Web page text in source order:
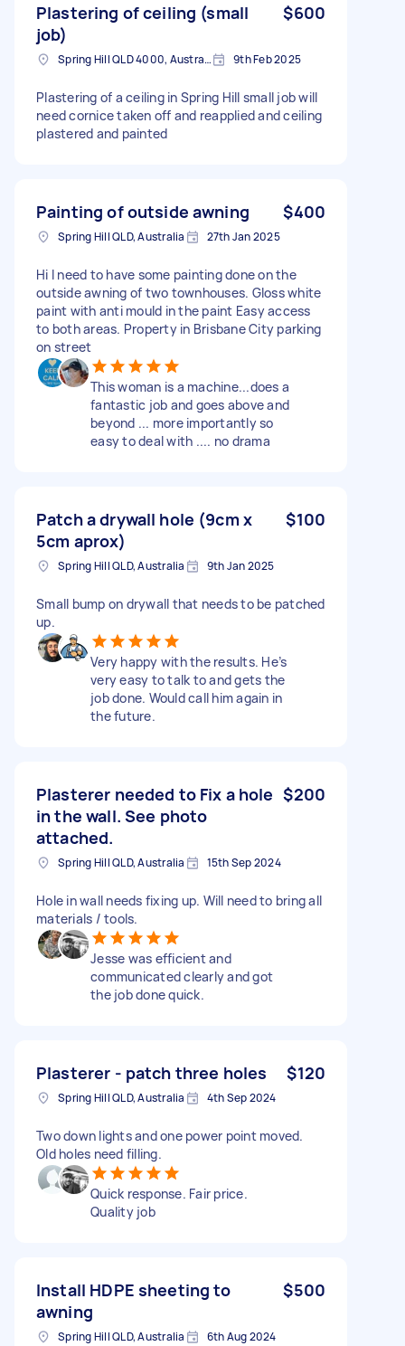
Plastering of ceiling (small
job)
$600
Spring Hill QLD 4000, Australia 9th Feb 2025
Plastering of a ceiling in Spring Hill small job will
need cornice taken off and reapplied and ceiling
plastered and painted
Painting of outside awning $400
Spring Hill QLD, Australia 27th Jan 2025
Hi I need to have some painting done on the
outside awning of two townhouses. Gloss white
paint with anti mould in the paint Easy access
to both areas. Property in Brisbane City parking
on street
This woman is a machine...does a
fantastic job and goes above and
beyond ... more importantly so
easy to deal with .... no drama
Patch a drywall hole (9cm x
5cm aprox)
$100
Spring Hill QLD, Australia 9th Jan 2025
Small bump on drywall that needs to be patched
up.
Very happy with the results. He’s
very easy to talk to and gets the
job done. Would call him again in
the future.
Plasterer needed to Fix a hole
in the wall. See photo
attached.
$200
Spring Hill QLD, Australia 15th Sep 2024
Hole in wall needs fixing up. Will need to bring all
materials / tools.
Jesse was efficient and
communicated clearly and got
the job done quick.
Plasterer - patch three holes $120
Spring Hill QLD, Australia 4th Sep 2024
Two down lights and one power point moved.
Old holes need filling.
Quick response. Fair price.
Quality job
Install HDPE sheeting to
awning
$500
Spring Hill QLD, Australia 6th Aug 2024